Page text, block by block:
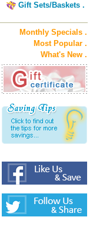
Gift Sets/Baskets .
Monthly Specials .
Most Popular .
What's New .